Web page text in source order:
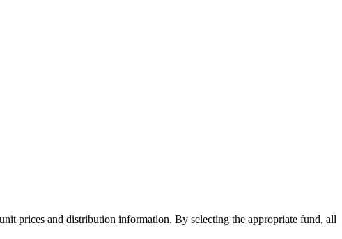
prices and distribution information. By selecting the appropriate fund, all